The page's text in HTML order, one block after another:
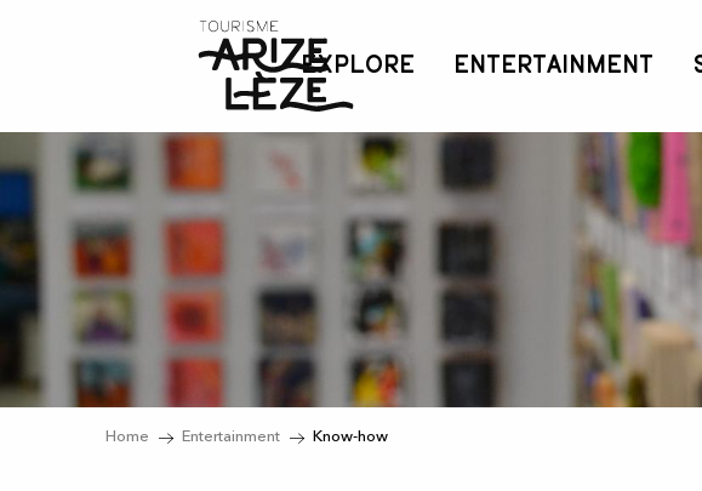
EXPLORE ENTERTAINMENT
Home Entertainment Know-how